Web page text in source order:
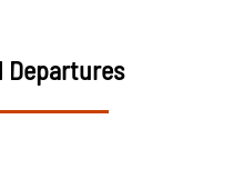
Departures